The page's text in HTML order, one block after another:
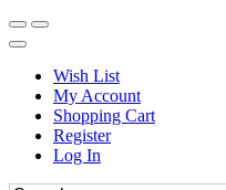
Wish List
My Account
Shopping Cart
Register
Log In